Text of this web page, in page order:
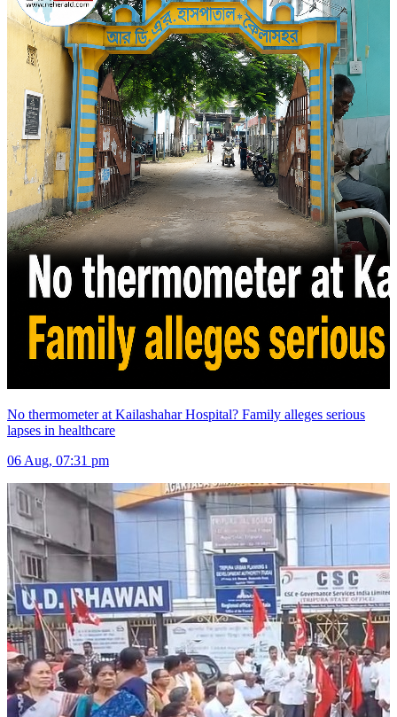
No thermometer at Kailashahar Hospital? Family alleges serious
lapses in healthcare
06 Aug, 07:31 pm